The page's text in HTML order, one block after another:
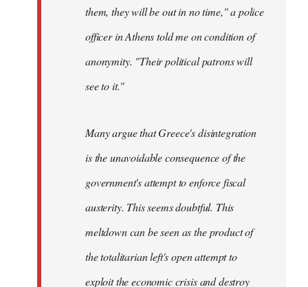
them, they will be out in no time," a police
officer in Athens told me on condition of
anonymity. "Their political patrons will
see to it."
Many argue that Greece's disintegration
is the unavoidable consequence of the
government's attempt to enforce fiscal
austerity. This seems doubtful. This
meltdown can be seen as the product of
the totalitarian left's open attempt to
exploit the economic crisis and destroy